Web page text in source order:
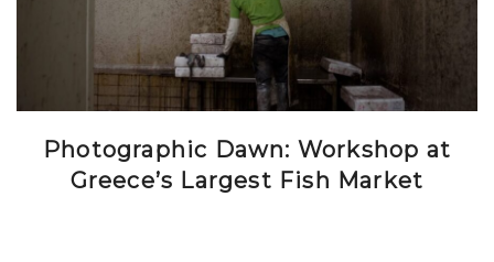
Photographic Dawn: Workshop at
Greece’s Largest Fish Market